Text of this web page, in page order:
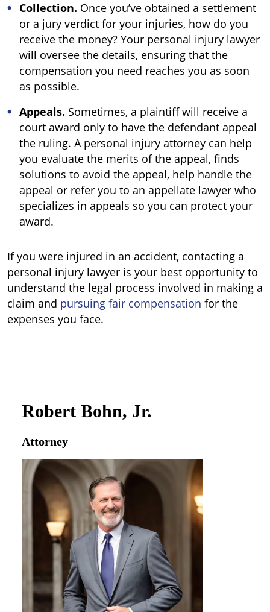
Collection. Once you’ve obtained a settlement
or a jury verdict for your injuries, how do you
receive the money? Your personal injury lawyer
will oversee the details, ensuring that the
compensation you need reaches you as soon
as possible.
Appeals. Sometimes, a plaintiff will receive a
court award only to have the defendant appeal
the ruling. A personal injury attorney can help
you evaluate the merits of the appeal, finds
solutions to avoid the appeal, help handle the
appeal or refer you to an appellate lawyer who
specializes in appeals so you can protect your
award.
If you were injured in an accident, contacting a
personal injury lawyer is your best opportunity to
understand the legal process involved in making a
claim and pursuing fair compensation for the
expenses you face.
Robert Bohn, Jr.
Attorney